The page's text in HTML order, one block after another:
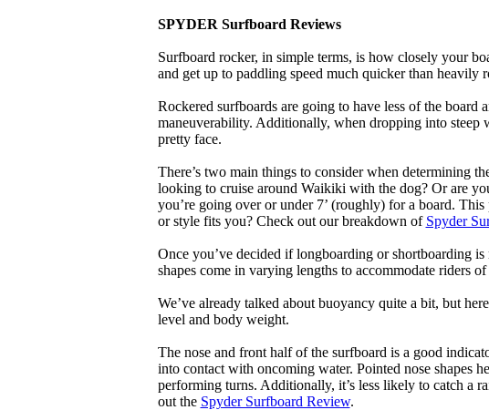
SPYDER Surfboard Reviews
Surfboard rocker, in simple terms, is how closely your
and get up to paddling speed much quicker than heavily
Rockered surfboards are going to have less of the
maneuverability. Additionally, when dropping into steep
pretty face.
There’s two main things to consider when determining
looking to cruise around Waikiki with the dog? Or are
you’re going over or under 7’ (roughly) for a board.
or style fits you? Check out our breakdown of Spyder
Once you’ve decided if longboarding or shortboarding
shapes come in varying lengths to accommodate riders
We’ve already talked about buoyancy quite a bit, but
level and body weight.
The nose and front half of the surfboard is a good
into contact with oncoming water. Pointed nose shapes
performing turns. Additionally, it’s less likely to catch a
out the Spyder Surfboard Review.